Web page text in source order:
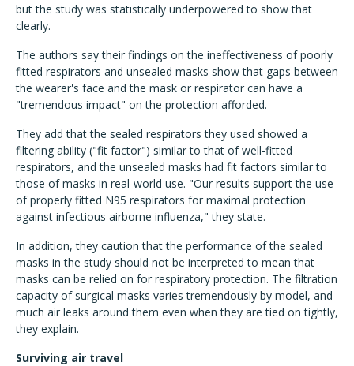
but the study was statistically underpowered to show that
clearly.
The authors say their findings on the ineffectiveness of poorly
fitted respirators and unsealed masks show that gaps between
the wearer's face and the mask or respirator can have a
"tremendous impact" on the protection afforded.
They add that the sealed respirators they used showed a
filtering ability ("fit factor") similar to that of well-fitted
respirators, and the unsealed masks had fit factors similar to
those of masks in real-world use. "Our results support the use
of properly fitted N95 respirators for maximal protection
against infectious airborne influenza," they state.
In addition, they caution that the performance of the sealed
masks in the study should not be interpreted to mean that
masks can be relied on for respiratory protection. The filtration
capacity of surgical masks varies tremendously by model, and
much air leaks around them even when they are tied on tightly,
they explain.
Surviving air travel